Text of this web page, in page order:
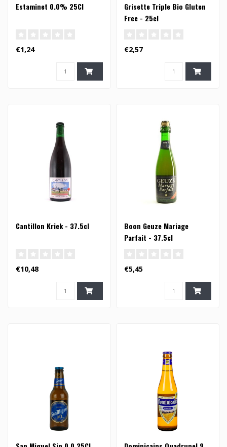
Estaminet 0.0% 25Cl
€1,24
Grisette Triple Bio Gluten
Free - 25cl
€2,57
Cantillon Kriek - 37.5cl
€10,48
Boon Geuze Mariage
Parfait - 37.5cl
€5,45